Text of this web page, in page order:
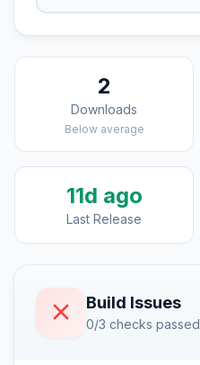
2
Downloads
Below average
11d ago
Last Release
Build Issues
0/3 checks passed